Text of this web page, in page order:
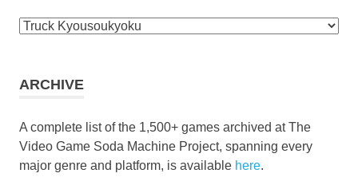
Browse
ARCHIVE
A complete list of the 1,500+ games archived at The
Video Game Soda Machine Project, spanning every
major genre and platform, is available here.